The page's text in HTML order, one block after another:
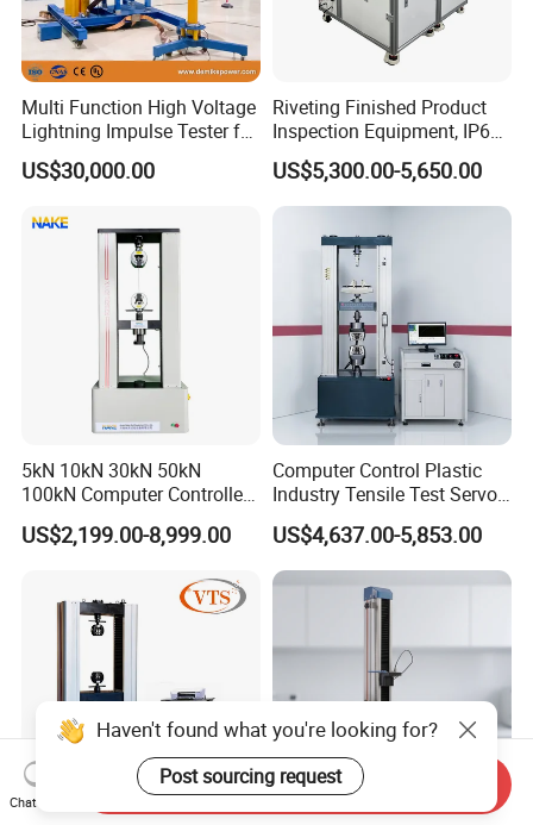
Multi Function High Voltage
Lightning Impulse Tester for
Comprehensive Electrical
Performance Test
US$30,000.00
Riveting Finished Product
Inspection Equipment, IP67
Airtight Waterproof Factory
Tester for ECU, Battery
Motorcycle & Solar Light
US$5,300.00-5,650.00
5kN 10kN 30kN 50kN
100kN Computer Controlled
Digital Electronic Universal
Tensile Strength Plastic
Steel Bending Test Testing
Machine
US$2,199.00-8,999.00
Computer Control Plastic
Industry Tensile Test Servo
Motor Universal Material
Testing Machine
US$4,637.00-5,853.00
Haven't found what you're looking for?
Post sourcing request
Chat Now
Send Inquiry